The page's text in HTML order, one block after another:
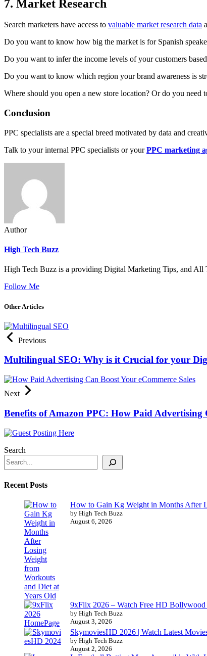
7. Market Research
Search marketers have access to valuable market research data
Do you want to know how big the market is for Spanish
Do you want to infer the income levels of your customers
Do you want to know which region your brand awareness is
Where should you open a new store location? Or do you need
Conclusion
PPC specialists are a special breed motivated by data and
Talk to your internal PPC specialists or yourPPC marketing
Author
High Tech Buzz
High Tech Buzz is a providing Digital Marketing Tips, and All
Follow Me
Other Articles
Previous
Multilingual SEO: Why is it Crucial for your
Next
Benefits of Amazon PPC: How Paid Advertising
Search
Recent Posts
How to Gain Kg Weight in Months After
by High Tech Buzz
August 6, 2026
9xFlix 2026 – Watch Free HD
by High Tech Buzz
August 3, 2026
SkymoviesHD 2026 | Watch Latest
by High Tech Buzz
August 2, 2026